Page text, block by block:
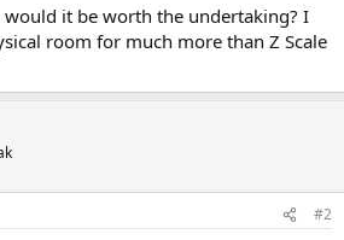
it be worth the undertaking? I
room for much more than Z Scale
#2